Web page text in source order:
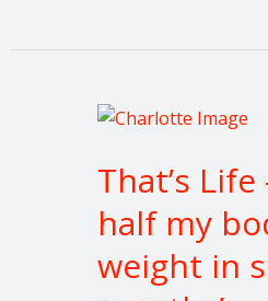
That’s Life
half my
weight in
That’s
–
lost
half